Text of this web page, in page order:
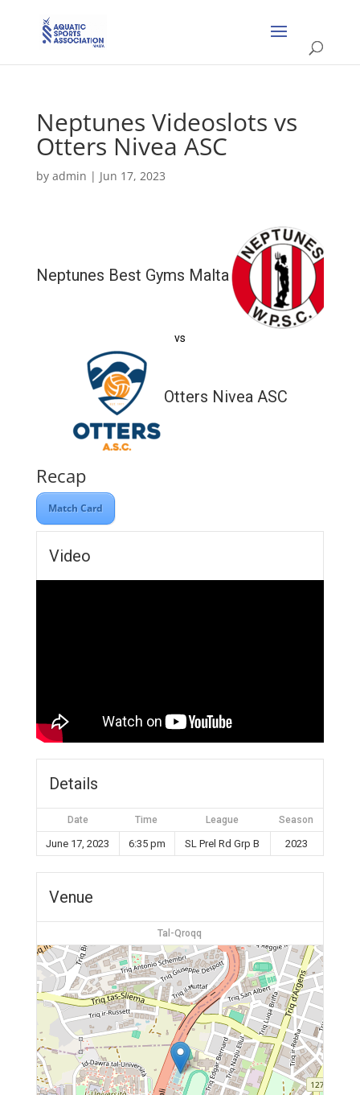
Neptunes Videoslots vs
Otters Nivea ASC
by admin | Jun 17, 2023
Neptunes Best Gyms Malta
vs
Otters Nivea ASC
Recap
Match Card
Video
Details
Date Time League Season
June 17, 2023 6:35 pm SL Prel Rd Grp B 2023
Venue
Tal-Qroqq